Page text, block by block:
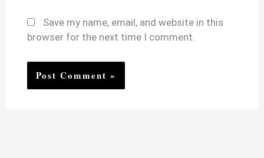
Save my name, email, and website in this
browser for the next time I comment.